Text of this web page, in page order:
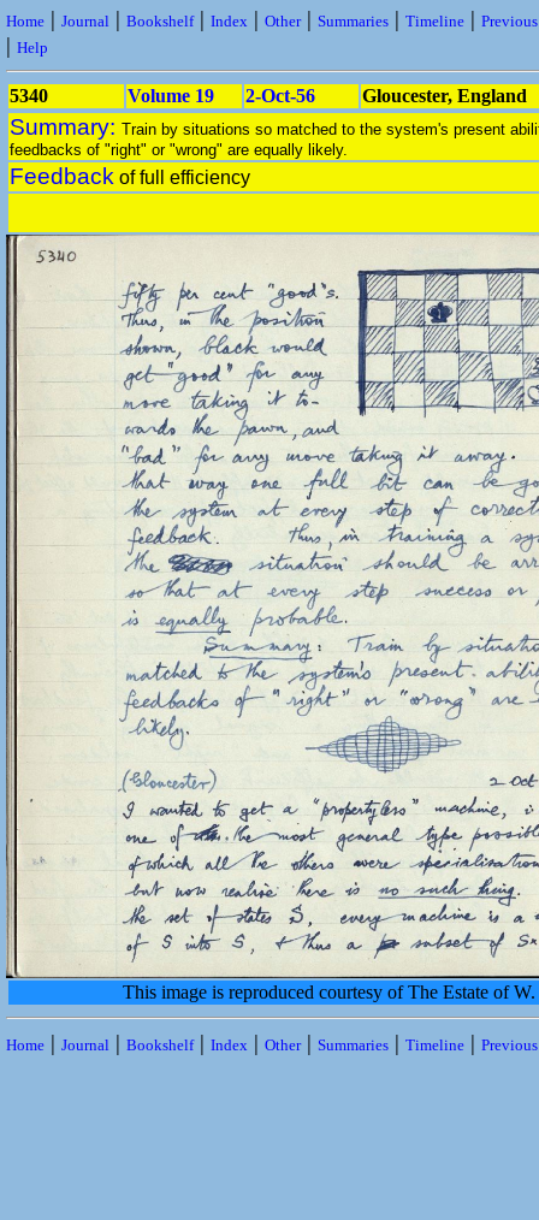
Home | Journal | Bookshelf| Index | Other| Summaries | Timeline |
| Help
5340 Volume 19 2-Oct-56 Gloucester, England
Summary: Train by situations so matched to the system's present
feedbacks of "right" or "wrong" are equally likely.
Feedback of full efficiency
This image is reproduced courtesy of The Estate of
Home | Journal | Bookshelf| Index | Other| Summaries | Timeline |